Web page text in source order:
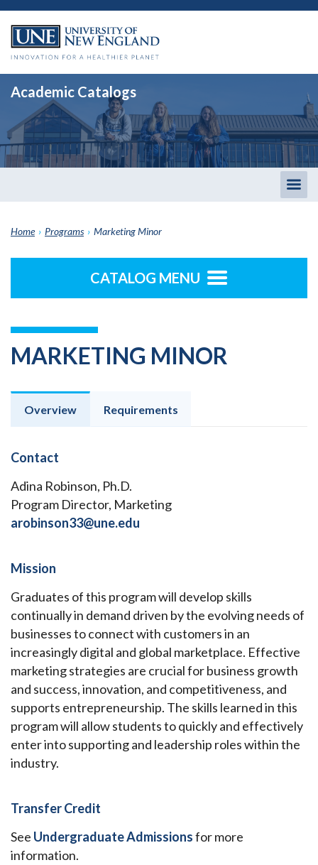
Academic Catalogs
Home › Programs › Marketing Minor
CATALOG MENU
MARKETING MINOR
Overview Requirements
Contact
Adina Robinson, Ph.D.
Program Director, Marketing
arobinson33@une.edu
Mission
Graduates of this program will develop skills
continually in demand driven by the evolving needs of
businesses to connect with customers in an
increasingly digital and global marketplace. Effective
marketing strategies are crucial for business growth
and success, innovation, and competitiveness, and
supports entrepreneurship. The skills learned in this
program will allow students to quickly and effectively
enter into supporting and leadership roles within the
industry.
Transfer Credit
See Undergraduate Admissionsfor more
information.